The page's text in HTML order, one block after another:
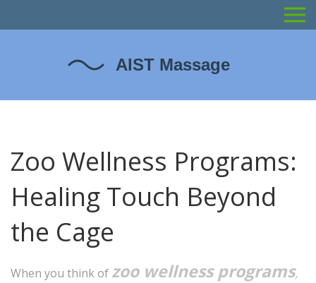
Zoo Wellness Programs:
Healing Touch Beyond
the Cage
When you think of zoo wellness programs,